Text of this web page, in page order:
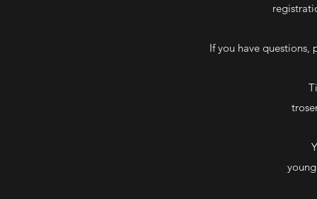
If you have questions,